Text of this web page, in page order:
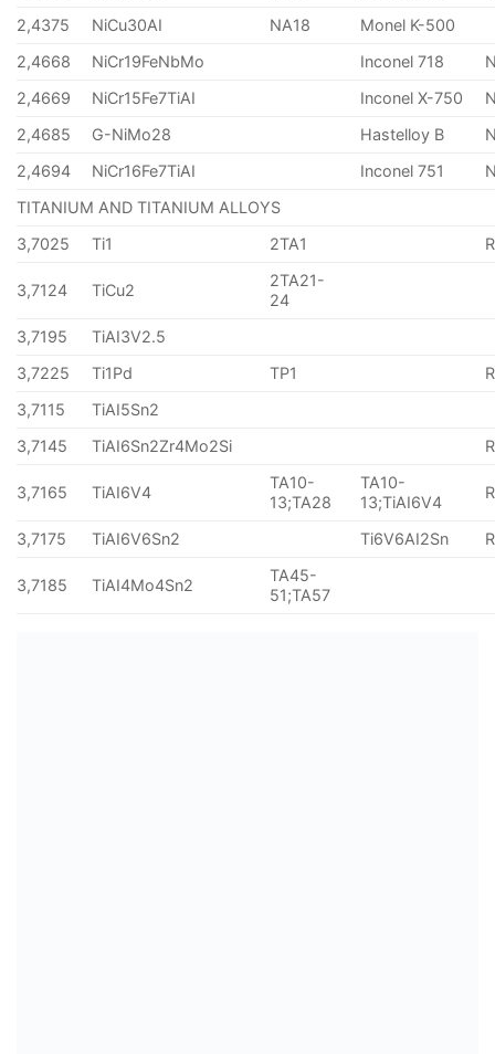
2,4375
NiCu30AI NA18
Monel K-500
2,4668
NiCr19FeNbMo Inconel 718
2,4669
NiCr15Fe7TiAI Inconel X-750
2,4685
G-NiMo28 Hastelloy B
2,4694
NiCr16Fe7TiAI Inconel 751
TITANIUM AND TITANIUM ALLOYS
3,7025
Ti1 2TA1
3,7124 TiCu2
2TA21-
24
3,7195
TiAI3V2.5
3,7225
Ti1Pd TP1
3,7115
TiAI5Sn2
3,7145
TiAI6Sn2Zr4Mo2Si
3,7165 TiAI6V4
TA10-
13;TA28
TA10-
13;TiAI6V4
3,7175 TiAI6V6Sn2 Ti6V6AI2Sn
3,7185 TiAI4Mo4Sn2
TA45-
51;TA57